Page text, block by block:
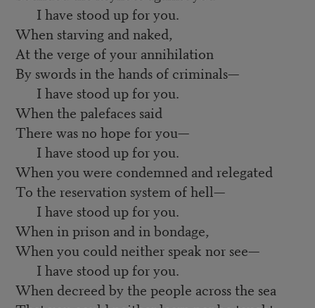
I have stood up for you.
When starving and naked,
At the verge of your annihilation
By swords in the hands of criminals—
I have stood up for you.
When the palefaces said
There was no hope for you—
I have stood up for you.
When you were condemned and relegated
To the reservation system of hell—
I have stood up for you.
When in prison and in bondage,
When you could neither speak nor see—
I have stood up for you.
When decreed by the people across the sea